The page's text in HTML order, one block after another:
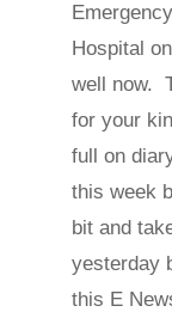
Hospital
well now.
for your
full on
this week
bit and
yesterday
this E